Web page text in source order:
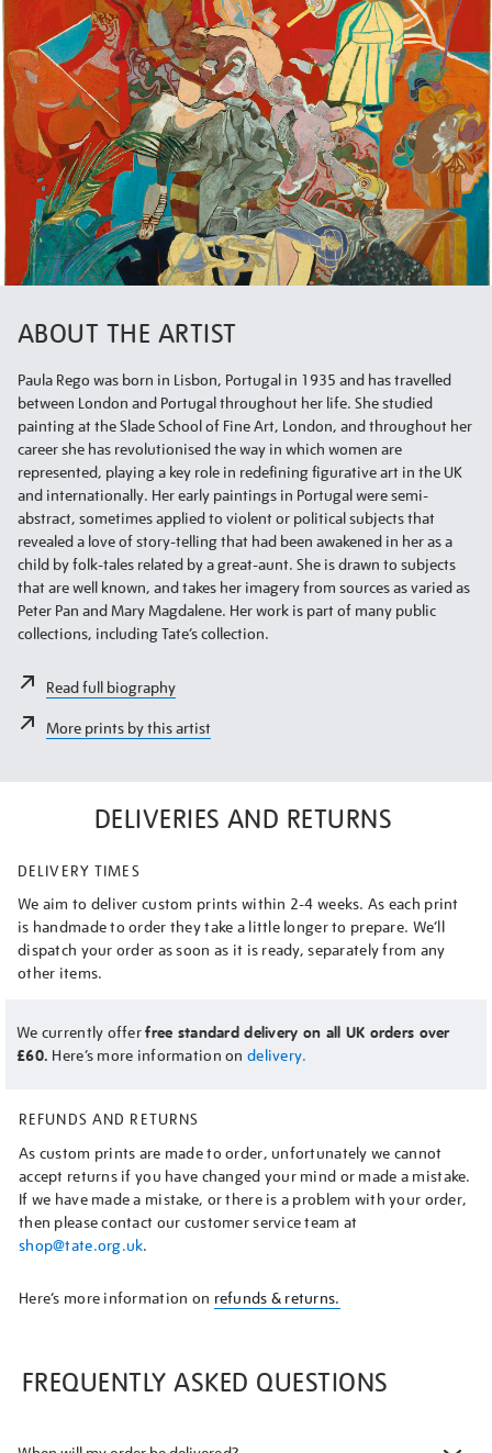
ABOUT THE ARTIST
Paula Rego was born in Lisbon, Portugal in 1935 and has travelled
between London and Portugal throughout her life. She studied
painting at the Slade School of Fine Art, London, and throughout her
career she has revolutionised the way in which women are
represented, playing a key role in redefining figurative art in the UK
and internationally. Her early paintings in Portugal were semi-
abstract, sometimes applied to violent or political subjects that
revealed a love of story-telling that had been awakened in her as a
child by folk-tales related by a great-aunt. She is drawn to subjects
that are well known, and takes her imagery from sources as varied as
Peter Pan and Mary Magdalene. Her work is part of many public
collections, including Tate’s collection.
Read full biography
More prints by this artist
DELIVERIES AND RETURNS
DELIVERY TIMES
We aim to deliver custom prints within 2-4 weeks. As each print
is handmade to order they take a little longer to prepare. We’ll
dispatch your order as soon as it is ready, separately from any
other items.
We currently offerfree standard delivery on all UK orders over
£60. Here’s more information on delivery.
REFUNDS AND RETURNS
As custom prints are made to order, unfortunately we cannot
accept returns if you have changed your mind or made a mistake.
If we have made a mistake, or there is a problem with your order,
then please contact our customer service team at
shop@tate.org.uk.
Here’s more information on refunds & returns.
FREQUENTLY ASKED QUESTIONS